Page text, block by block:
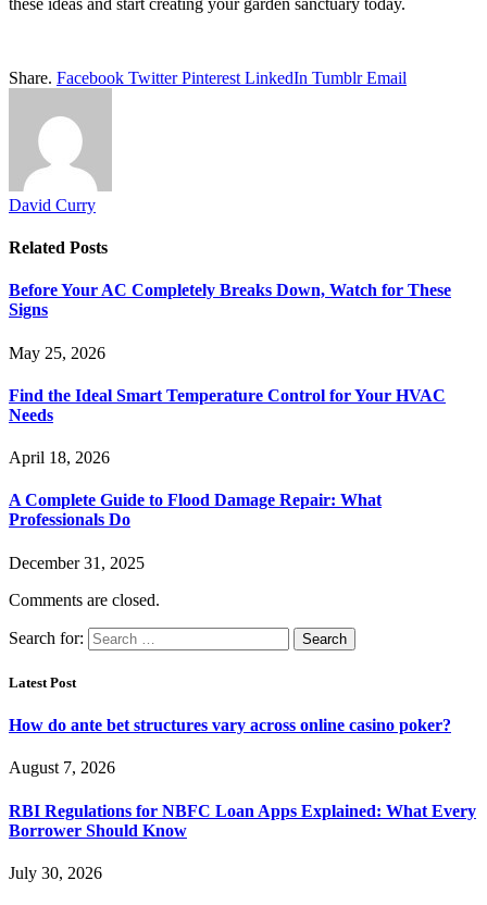
Share. Facebook Twitter Pinterest LinkedIn Tumblr Email
David Curry
Related Posts
Before Your AC Completely Breaks Down, Watch for These
Signs
May 25, 2026
Find the Ideal Smart Temperature Control for Your HVAC
Needs
April 18, 2026
A Complete Guide to Flood Damage Repair: What
Professionals Do
December 31, 2025
Comments are closed.
Search for:
Latest Post
How do ante bet structures vary across online casino poker?
August 7, 2026
RBI Regulations for NBFC Loan Apps Explained: What Every
Borrower Should Know
July 30, 2026